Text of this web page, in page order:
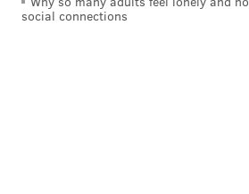
instincts impact far more than
social connections